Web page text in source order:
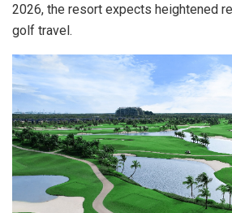
2026, the resort expects heightened
golf travel.